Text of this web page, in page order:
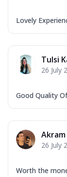
Lovely
Tulsi
26 July
Good Quality
Akram
26 July
Worth the